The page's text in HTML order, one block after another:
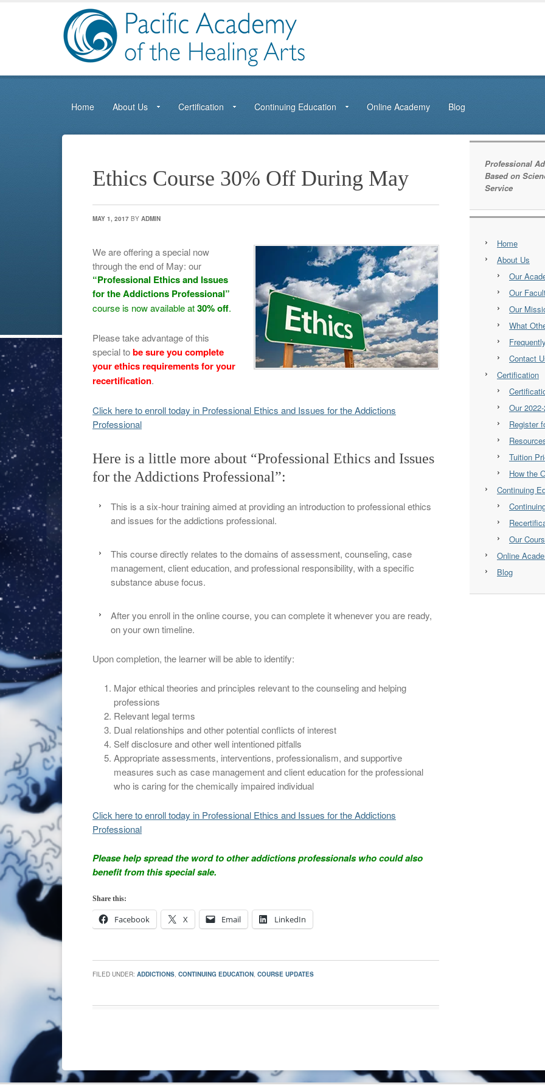
Home About Us Certification Continuing Education Online Academy Blog
Ethics Course 30% Off During May
MAY 1, 2017 BY ADMIN
We are offering a special now
through the end of May: our
“Professional Ethics and Issues
for the Addictions Professional”
course is now available at30% off.
Please take advantage of this
special tobe sure you complete
your ethics requirements for your
recertification.
Click here to enroll today in Professional Ethics and Issues for the Addictions
Professional
Here is a little more about “Professional Ethics and Issues
for the Addictions Professional”:
This is a six-hour training aimed at providing an introduction to professional ethics
and issues for the addictions professional.
This course directly relates to the domains of assessment, counseling, case
management, client education, and professional responsibility, with a specific
substance abuse focus.
After you enroll in the online course, you can complete it whenever you are ready,
on your own timeline.
Upon completion, the learner will be able to identify:
Major ethical theories and principles relevant to the counseling and helping
professions
Relevant legal terms
Dual relationships and other potential conflicts of interest
Self disclosure and other well intentioned pitfalls
Appropriate assessments, interventions, professionalism, and supportive
measures such as case management and client education for the professional
who is caring for the chemically impaired individual
Click here to enroll today in Professional Ethics and Issues for the Addictions
Professional
Please help spread the word to other addictions professionals who could also
benefit from this special sale.
Share this:
Facebook X Email LinkedIn
FILED UNDER: ADDICTIONS, CONTINUING EDUCATION, COURSE UPDATES
Professional
Based on
Service
Home
About Us
Our
Our
Our
What
Contact
Certification
Our
Register
Tuition
How the
Continuing
Our
Online
Blog